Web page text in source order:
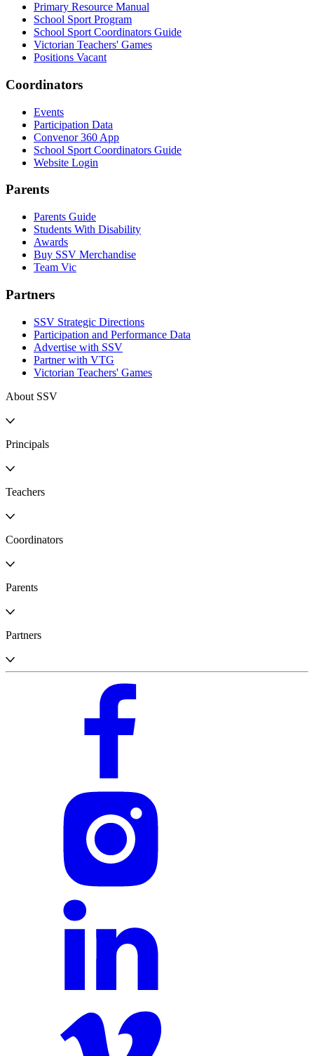
Primary Resource Manual
School Sport Program
School Sport Coordinators Guide
Victorian Teachers' Games
Positions Vacant
Coordinators
Events
Participation Data
Convenor 360 App
School Sport Coordinators Guide
Website Login
Parents
Parents Guide
Students With Disability
Awards
Buy SSV Merchandise
Team Vic
Partners
SSV Strategic Directions
Participation and Performance Data
Advertise with SSV
Partner with VTG
Victorian Teachers' Games
About SSV
Principals
Teachers
Coordinators
Parents
Partners